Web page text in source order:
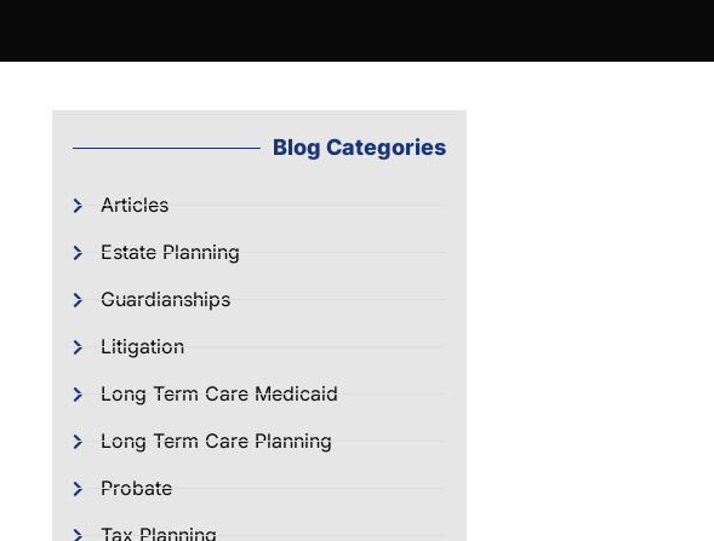
Blog Categories
Articles
Estate Planning
Guardianships
Litigation
Long Term Care Medicaid
Long Term Care Planning
Probate
Tax Planning